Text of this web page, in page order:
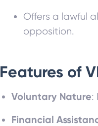
Offers a lawful
opposition.
Features of
Voluntary Nature:
Financial